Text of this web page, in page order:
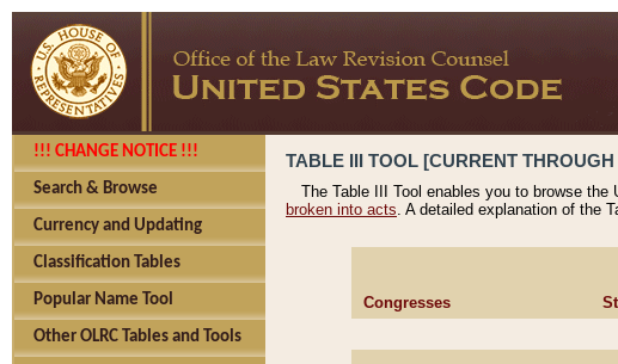
!!! CHANGE NOTICE !!!
Search & Browse
Currency and Updating
Classification Tables
Popular Name Tool
Other OLRC Tables and Tools
TABLE III TOOL [CURRENT
The Table III Tool enables you to browse
broken into acts. A detailed explanation of the
Congresses